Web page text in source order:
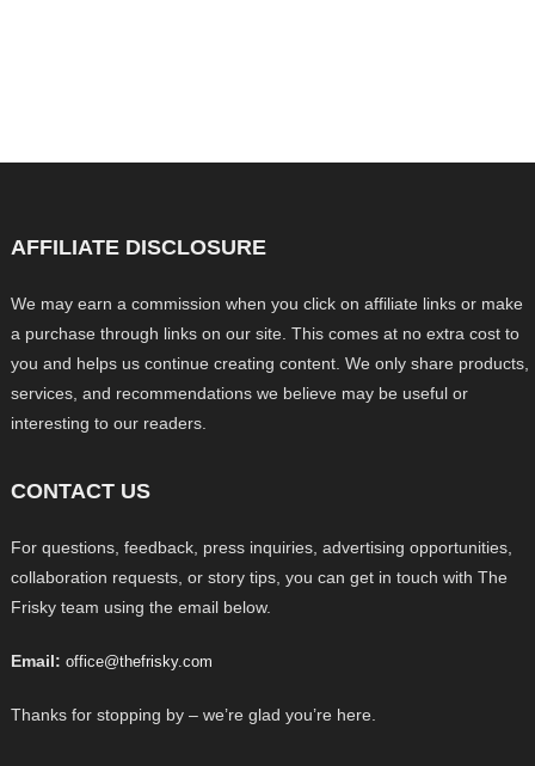
AFFILIATE DISCLOSURE
We may earn a commission when you click on affiliate links or make
a purchase through links on our site. This comes at no extra cost to
you and helps us continue creating content. We only share products,
services, and recommendations we believe may be useful or
interesting to our readers.
CONTACT US
For questions, feedback, press inquiries, advertising opportunities,
collaboration requests, or story tips, you can get in touch with The
Frisky team using the email below.
Email: office@thefrisky.com
Thanks for stopping by – we’re glad you’re here.